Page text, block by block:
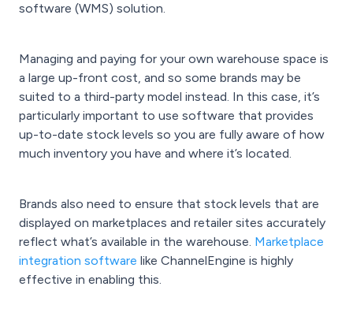
software (WMS) solution.
Managing and paying for your own warehouse space is
a large up-front cost, and so some brands may be
suited to a third-party model instead. In this case, it’s
particularly important to use software that provides
up-to-date stock levels so you are fully aware of how
much inventory you have and where it’s located.
Brands also need to ensure that stock levels that are
displayed on marketplaces and retailer sites accurately
reflect what’s available in the warehouse. Marketplace
integration software like ChannelEngine is highly
effective in enabling this.